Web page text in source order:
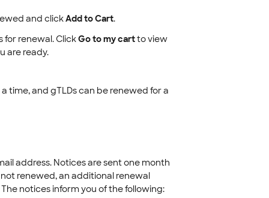
and clickAdd to Cart.
renewal. ClickGo to my cartto view
are ready.
time, and gTLDs can be renewed for a
address. Notices are sent one month
renewed, an additional renewal
notices inform you of the following: